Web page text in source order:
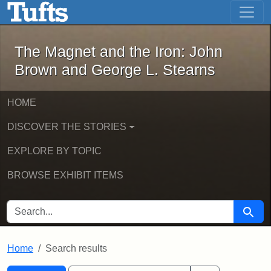
Skip to main content Skip to first result
The Magnet and the Iron: John
The Magnet and the Iron: John
Brown and George L. Stearns
HOME
DISCOVER THE STORIES
EXPLORE BY TOPIC
BROWSE EXHIBIT ITEMS
SEARCH FOR Search
Home Search results